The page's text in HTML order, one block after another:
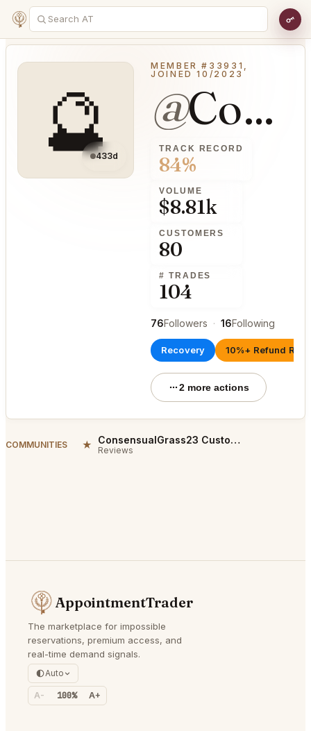
🔮433d
MEMBER #33931,
JOINED 10/2023
@ConsensualGrass23
TRACK RECORD
84%
VOLUME
$8.81k
CUSTOMERS
80
# TRADES
104
76Followers · 16Following
Recovery 10%+ Refund Rate
2 more actions
COMMUNITIES ★ ConsensualGrass23 Customer Reviews
Reviews
AppointmentTrader
The marketplace for impossible
reservations, premium access, and
real-time demand signals.
Auto
A- 100% A+